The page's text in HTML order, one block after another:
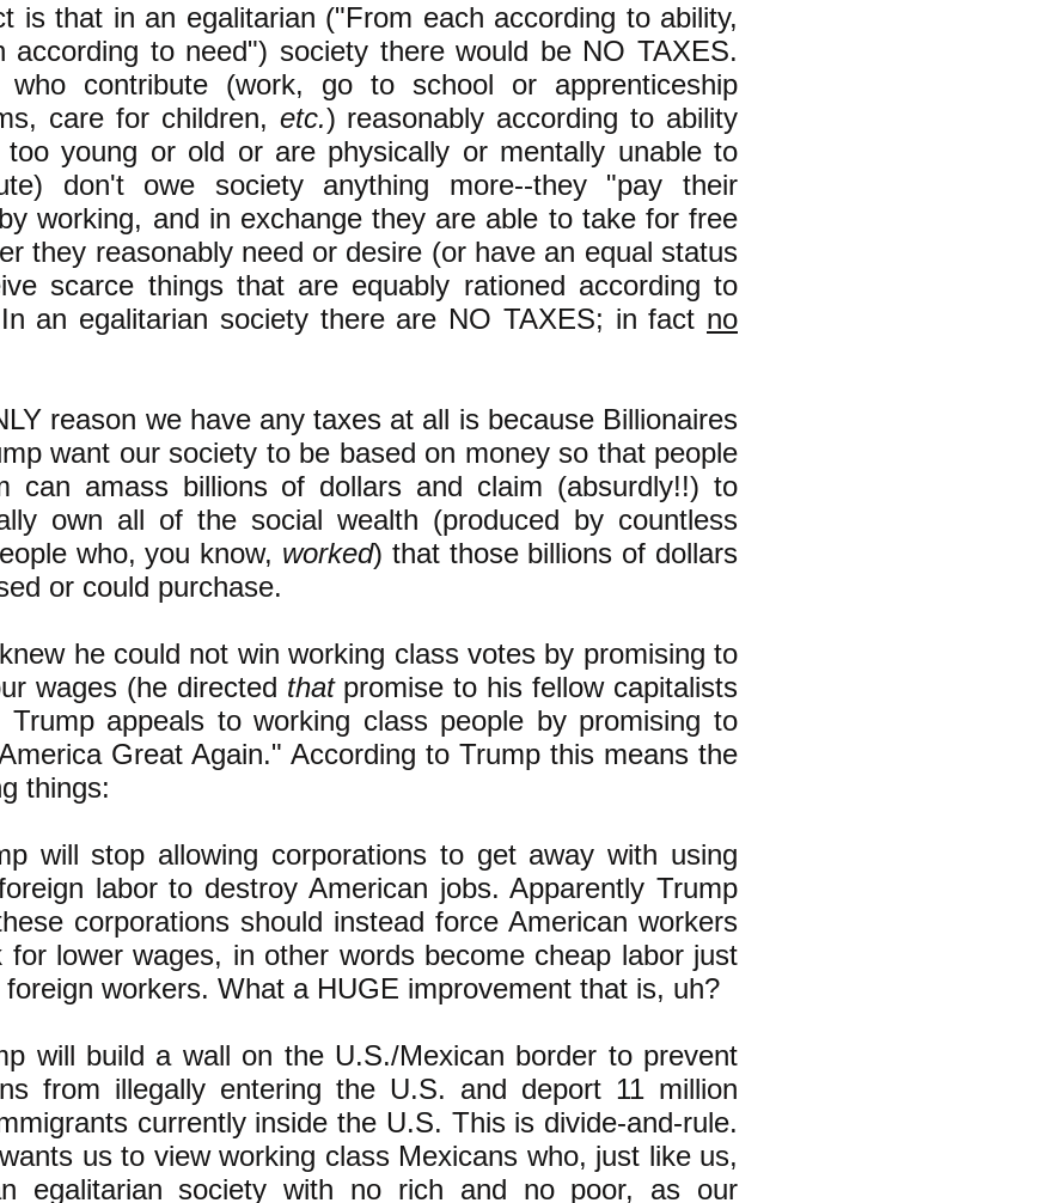
is that in an egalitarian ("From each according to ability,
according to need") society there would be NO TAXES.
who contribute (work, go to school or apprenticeship
care for children, etc.) reasonably according to ability
young or old or are physically or mentally unable to
don't owe society anything more--they "pay their
working, and in exchange they are able to take for free
they reasonably need or desire (or have an equal status
scarce things that are equably rationed according to
an egalitarian society there are NO TAXES; in fact no
reason we have any taxes at all is because Billionaires
want our society to be based on money so that people
can amass billions of dollars and claim (absurdly!!) to
own all of the social wealth (produced by countless
who, you know, worked) that those billions of dollars
or could purchase.
he could not win working class votes by promising to
wages (he directed thatpromise to his fellow capitalists
Trump appeals to working class people by promising to
Great Again." According to Trump this means the
things:
will stop allowing corporations to get away with using
labor to destroy American jobs. Apparently Trump
corporations should instead force American workers
for lower wages, in other words become cheap labor just
foreign workers. What a HUGE improvement that is, uh?
will build a wall on the U.S./Mexican border to prevent
from illegally entering the U.S. and deport 11 million
currently inside the U.S. This is divide-and-rule.
us to view working class Mexicans who, just like us,
egalitarian society with no rich and no poor, as our